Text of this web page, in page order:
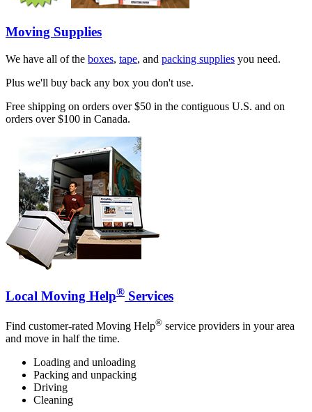
Moving Supplies
We have all of the boxes, tape, and packing supplies you need.
Plus we'll buy back any box you don't use.
Free shipping on orders over $50 in the contiguous U.S. and on
orders over $100 in Canada.
Local Moving Help® Services
Find customer-rated Moving Help® service providers in your area
and move in half the time.
Loading and unloading
Packing and unpacking
Driving
Cleaning